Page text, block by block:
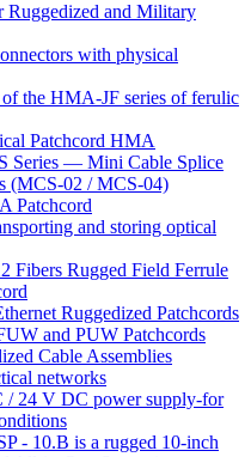
Ruggedized and Military
with physical
the HMA-JF series of ferulic
Patchcord HMA
Series — Mini Cable Splice
(MCS-02 / MCS-04)
Patchcord
and storing optical
Fibers Rugged Field Ferrule
Ruggedized Patchcords
and PUW Patchcords
Cable Assemblies
networks
24 V DC power supply-for
- 10.B is a rugged 10-inch